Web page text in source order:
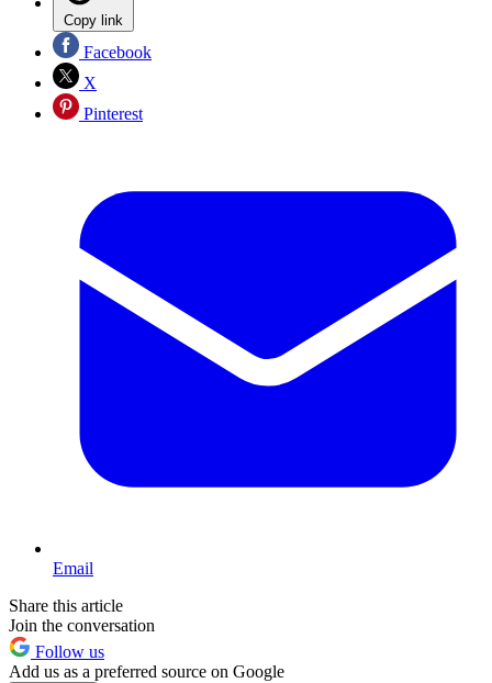
Copy link
Facebook
X
Pinterest
Email
Share this article
Join the conversation
Follow us
Add us as a preferred source on Google